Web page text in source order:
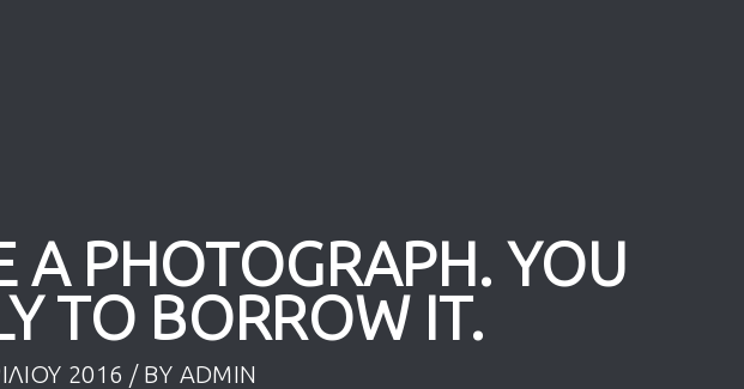
A PHOTOGRAPH. YOU
TO BORROW IT.
2016 / BY ADMIN